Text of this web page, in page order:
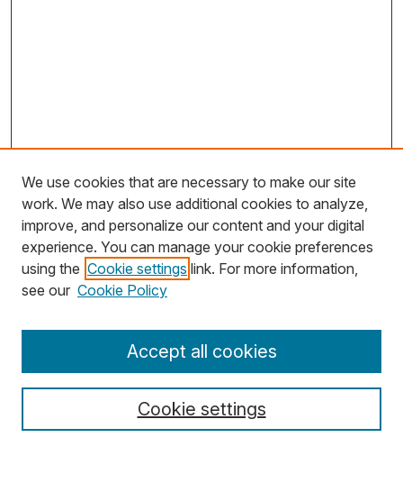
Search
Select context to search:
We use cookies that are necessary to make our site
work. We may also use additional cookies to analyze,
improve, and personalize our content and your digital
experience. You can manage your cookie preferences
using the Cookie settings link. For more information,
see our Cookie Policy
Cookie settings
Accept all cookies